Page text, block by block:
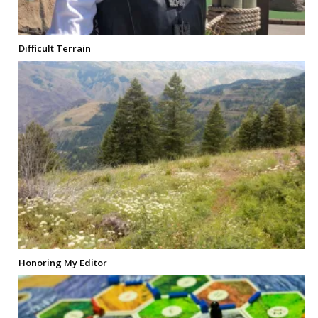
Difficult Terrain
Honoring My Editor